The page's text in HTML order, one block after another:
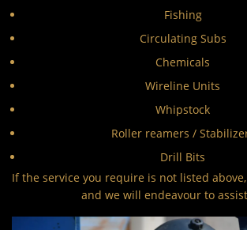
Fishing
Circulating Subs
Chemicals
Wireline Units
Whipstock
Roller reamers /
Drill Bits
If the service you require is not listed
and we will endeavour to